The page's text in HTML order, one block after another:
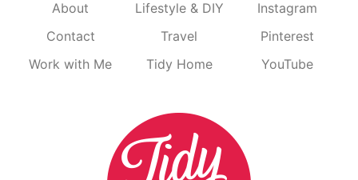
About
Contact
Work with Me
Lifestyle & DIY
Travel
Tidy Home
Instagram
Pinterest
YouTube